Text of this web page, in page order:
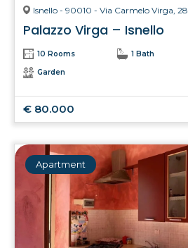
Isnello - 90010 - Via Carmelo Virga, 28
Palazzo Virga – Isnello
10 Rooms 1 Bath
Garden
€ 80.000
Apartment